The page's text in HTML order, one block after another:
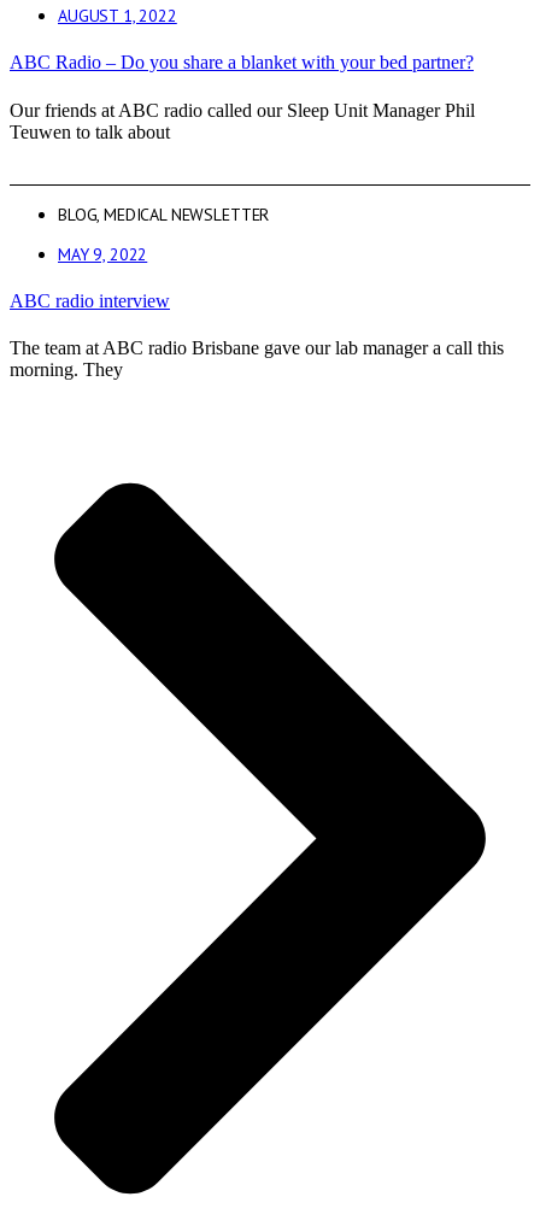
AUGUST 1, 2022
ABC Radio – Do you share a blanket with your bed partner?
Our friends at ABC radio called our Sleep Unit Manager Phil
Teuwen to talk about
BLOG ,MEDICAL NEWSLETTER
MAY 9, 2022
ABC radio interview
The team at ABC radio Brisbane gave our lab manager a call this
morning. They